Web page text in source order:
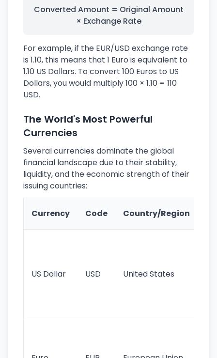
Converted Amount = Original Amount
× Exchange Rate
For example, if the EUR/USD exchange rate
is 1.10, this means that 1 Euro is equivalent to
1.10 US Dollars. To convert 100 Euros to US
Dollars, you would multiply 100 × 1.10 = 110
USD.
The World's Most Powerful
Currencies
Several currencies dominate the global
financial landscape due to their stability,
liquidity, and the economic strength of their
issuing countries:
Currency Code Country/Region
US Dollar USD United States